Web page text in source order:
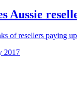
Aussie
of resellers paying
2017